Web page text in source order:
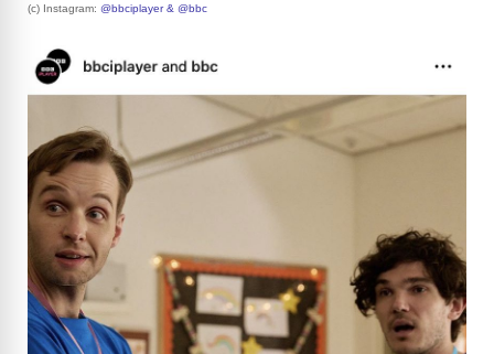
(c) Instagram: @bbciplayer & @bbc